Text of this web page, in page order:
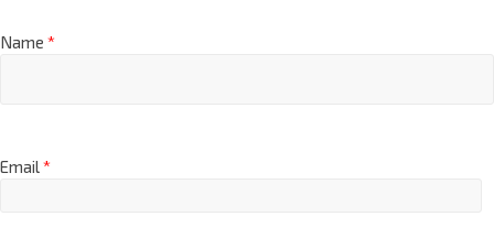
Name *
Email*